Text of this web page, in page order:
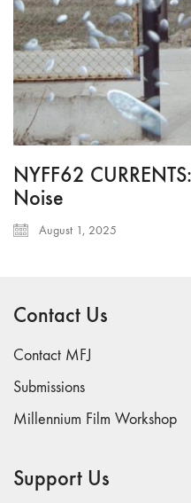
NYFF62
Noise
August 1, 2025
Contact Us
Contact MFJ
Submissions
Millennium Film Workshop
Support Us